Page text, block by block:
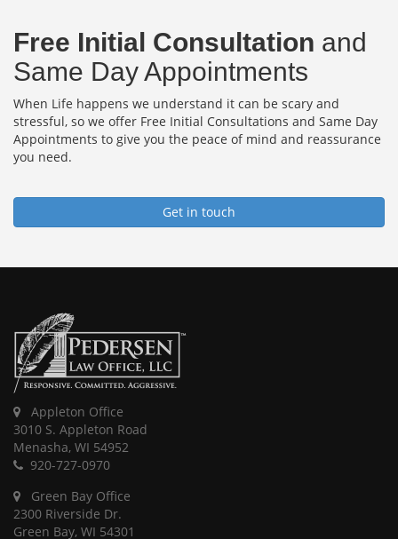
Free Initial Consultation and
Same Day Appointments
When Life happens we understand it can be scary and
stressful, so we offer Free Initial Consultations and Same Day
Appointments to give you the peace of mind and reassurance
you need.
Get in touch
Appleton Office
3010 S. Appleton Road
Menasha, WI 54952
920-727-0970
Green Bay Office
2300 Riverside Dr.
Green Bay, WI 54301